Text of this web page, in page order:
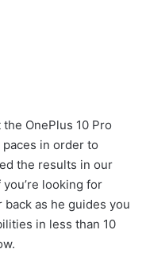
OnePlus 10 Pro
in order to
the results in our
looking for
back as he guides you
in less than 10